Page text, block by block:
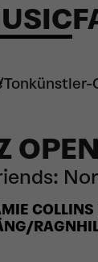
Tonkünstler-
COLLINS